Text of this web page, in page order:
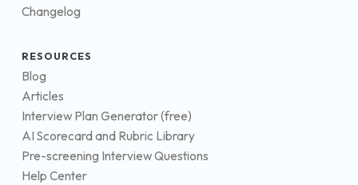
Changelog
RESOURCES
Blog
Articles
Interview Plan Generator (free)
AI Scorecard and Rubric Library
Pre-screening Interview Questions
Help Center